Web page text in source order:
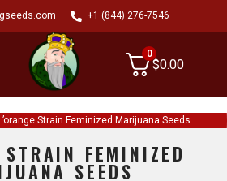
+1 (844) 276-7546
0
$0.00
L’orange Strain Feminized Marijuana Seeds
STRAIN FEMINIZED
SEEDS